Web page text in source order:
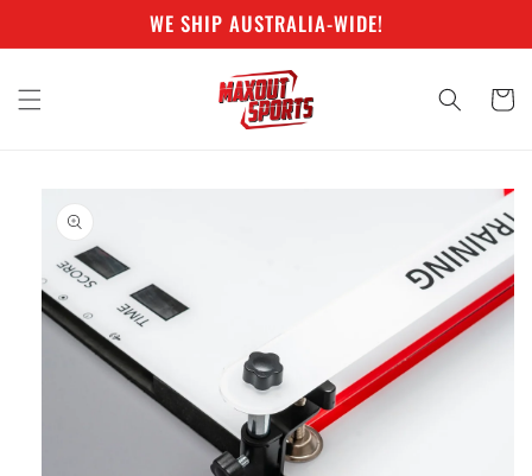
WE SHIP AUSTRALIA-WIDE!
Cart
product
information